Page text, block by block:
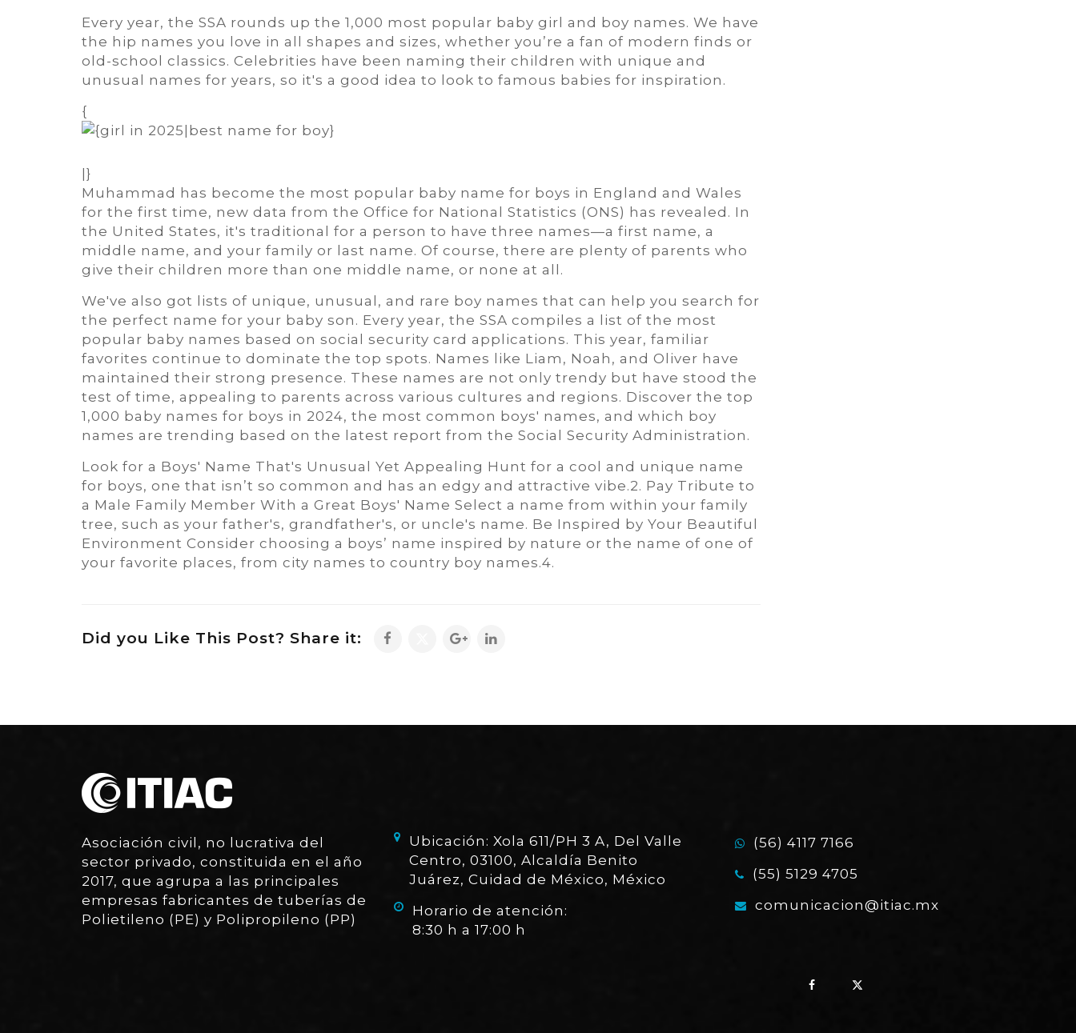
Every year, the SSA rounds up the 1,000 most popular baby girl and boy names. We have
the hip names you love in all shapes and sizes, whether you’re a fan of modern finds or
old-school classics. Celebrities have been naming their children with unique and
unusual names for years, so it's a good idea to look to famous babies for inspiration.
{
|}
Muhammad has become the most popular baby name for boys in England and Wales
for the first time, new data from the Office for National Statistics (ONS) has revealed. In
the United States, it's traditional for a person to have three names—a first name, a
middle name, and your family or last name. Of course, there are plenty of parents who
give their children more than one middle name, or none at all.
We've also got lists of unique, unusual, and rare boy names that can help you search for
the perfect name for your baby son. Every year, the SSA compiles a list of the most
popular baby names based on social security card applications. This year, familiar
favorites continue to dominate the top spots. Names like Liam, Noah, and Oliver have
maintained their strong presence. These names are not only trendy but have stood the
test of time, appealing to parents across various cultures and regions. Discover the top
1,000 baby names for boys in 2024, the most common boys' names, and which boy
names are trending based on the latest report from the Social Security Administration.
Look for a Boys' Name That's Unusual Yet Appealing Hunt for a cool and unique name
for boys, one that isn’t so common and has an edgy and attractive vibe.2. Pay Tribute to
a Male Family Member With a Great Boys' Name Select a name from within your family
tree, such as your father's, grandfather's, or uncle's name. Be Inspired by Your Beautiful
Environment Consider choosing a boys’ name inspired by nature or the name of one of
your favorite places, from city names to country boy names.4.
Did you Like This Post? Share it:
Asociación civil, no lucrativa del
sector privado, constituida en el año
2017, que agrupa a las principales
empresas fabricantes de tuberías de
Polietileno (PE) y Polipropileno (PP)
Ubicación: Xola 611/PH 3 A, Del Valle
Centro, 03100, Alcaldía Benito
Juárez, Cuidad de México, México
Horario de atención:
8:30 h a 17:00 h
(56) 4117 7166
(55) 5129 4705
comunicacion@itiac.mx